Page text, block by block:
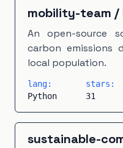
mobility-team /
An open-source
carbon
local population.
lang:
Python
stars:
31
sustainable-